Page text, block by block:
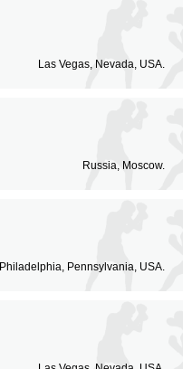
Las Vegas, Nevada, USA.
Russia, Moscow.
Philadelphia, Pennsylvania, USA.